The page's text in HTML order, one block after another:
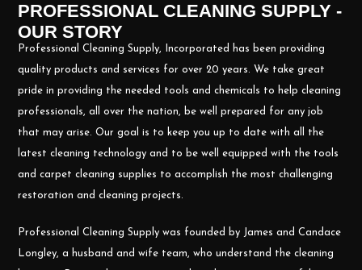
PROFESSIONAL CLEANING SUPPLY -
OUR STORY
Professional Cleaning Supply, Incorporated has been providing
quality products and services for over 20 years. We take great
pride in providing the needed tools and chemicals to help cleaning
professionals, all over the nation, be well prepared for any job
that may arise. Our goal is to keep you up to date with all the
latest cleaning technology and to be well equipped with the tools
and carpet cleaning supplies to accomplish the most challenging
restoration and cleaning projects.
Professional Cleaning Supply was founded by James and Candace
Longley, a husband and wife team, who understand the cleaning